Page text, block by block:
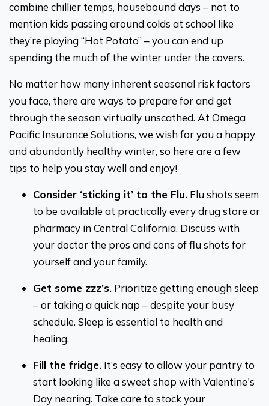
combine chillier temps, housebound days – not to
mention kids passing around colds at school like
they’re playing “Hot Potato” – you can end up
spending the much of the winter under the covers.
No matter how many inherent seasonal risk factors
you face, there are ways to prepare for and get
through the season virtually unscathed. At Omega
Pacific Insurance Solutions, we wish for you a happy
and abundantly healthy winter, so here are a few
tips to help you stay well and enjoy!
Consider ‘sticking it’ to the Flu. Flu shots seem
to be available at practically every drug store or
pharmacy in Central California. Discuss with
your doctor the pros and cons of flu shots for
yourself and your family.
Get some zzz’s. Prioritize getting enough sleep
– or taking a quick nap – despite your busy
schedule. Sleep is essential to health and
healing.
Fill the fridge. It’s easy to allow your pantry to
start looking like a sweet shop with Valentine's
Day nearing. Take care to stock your